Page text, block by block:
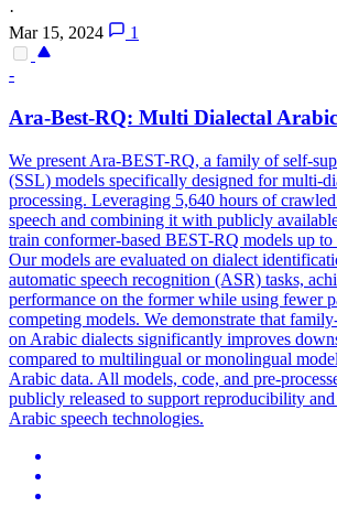
·
Mar 15, 2024
1
-
Ara-Best-RQ: Multi Dialectal
We present Ara-BEST-RQ, a family of self-
(SSL) models specifically designed for multi-
processing. Leveraging 5,640 hours of
speech and combining it with publicly
train conformer-based BEST-RQ models up to
Our models are evaluated on dialect
automatic speech recognition (ASR) tasks,
performance on the former while using fewer
competing models. We demonstrate that
on Arabic dialects significantly improves
compared to multilingual or monolingual
Arabic data. All models, code, and pre-
publicly released to support reproducibility
Arabic speech technologies.